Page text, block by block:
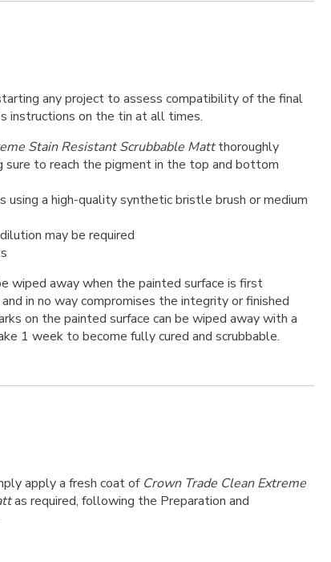
any project to assess compatibility of the final
instructions on the tin at all times.
Stain Resistant Scrubbable Mattthoroughly
sure to reach the pigment in the top and bottom
using a high-quality synthetic bristle brush or medium
may be required
wiped away when the painted surface is first
in no way compromises the integrity or finished
on the painted surface can be wiped away with a
1 week to become fully cured and scrubbable.
apply a fresh coat of Crown Trade Clean Extreme
as required, following the Preparation and